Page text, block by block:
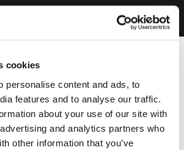
cookies
personalise content and ads, to
features and to analyse our traffic.
about your use of our site with
and analytics partners who
other information that you’ve